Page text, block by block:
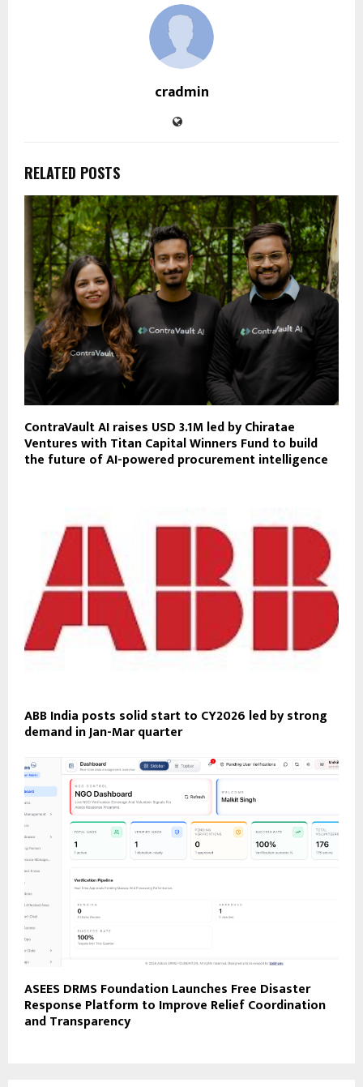
cradmin
RELATED POSTS
ContraVault AI raises USD 3.1M led by Chiratae
Ventures with Titan Capital Winners Fund to build
the future of AI-powered procurement intelligence
ABB India posts solid start to CY2026 led by strong
demand in Jan-Mar quarter
ASEES DRMS Foundation Launches Free Disaster
Response Platform to Improve Relief Coordination
and Transparency